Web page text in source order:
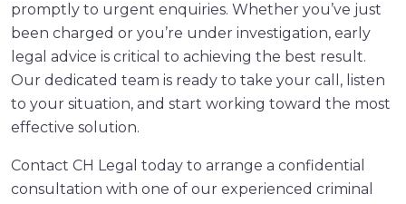
promptly to urgent enquiries. Whether you’ve just
been charged or you’re under investigation, early
legal advice is critical to achieving the best result.
Our dedicated team is ready to take your call, listen
to your situation, and start working toward the most
effective solution.
Contact CH Legal today to arrange a confidential
consultation with one of our experienced criminal